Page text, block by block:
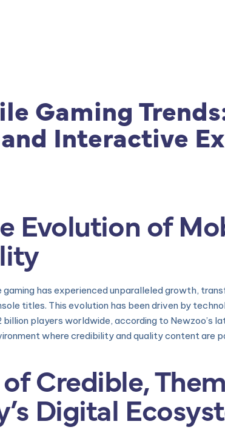
Gaming
Interactive
Evolution of
has experienced unparalleled growth,
titles. This evolution has been driven by
players worldwide, according to Newzoo’s
where credibility and quality content are
Credible,
Digital